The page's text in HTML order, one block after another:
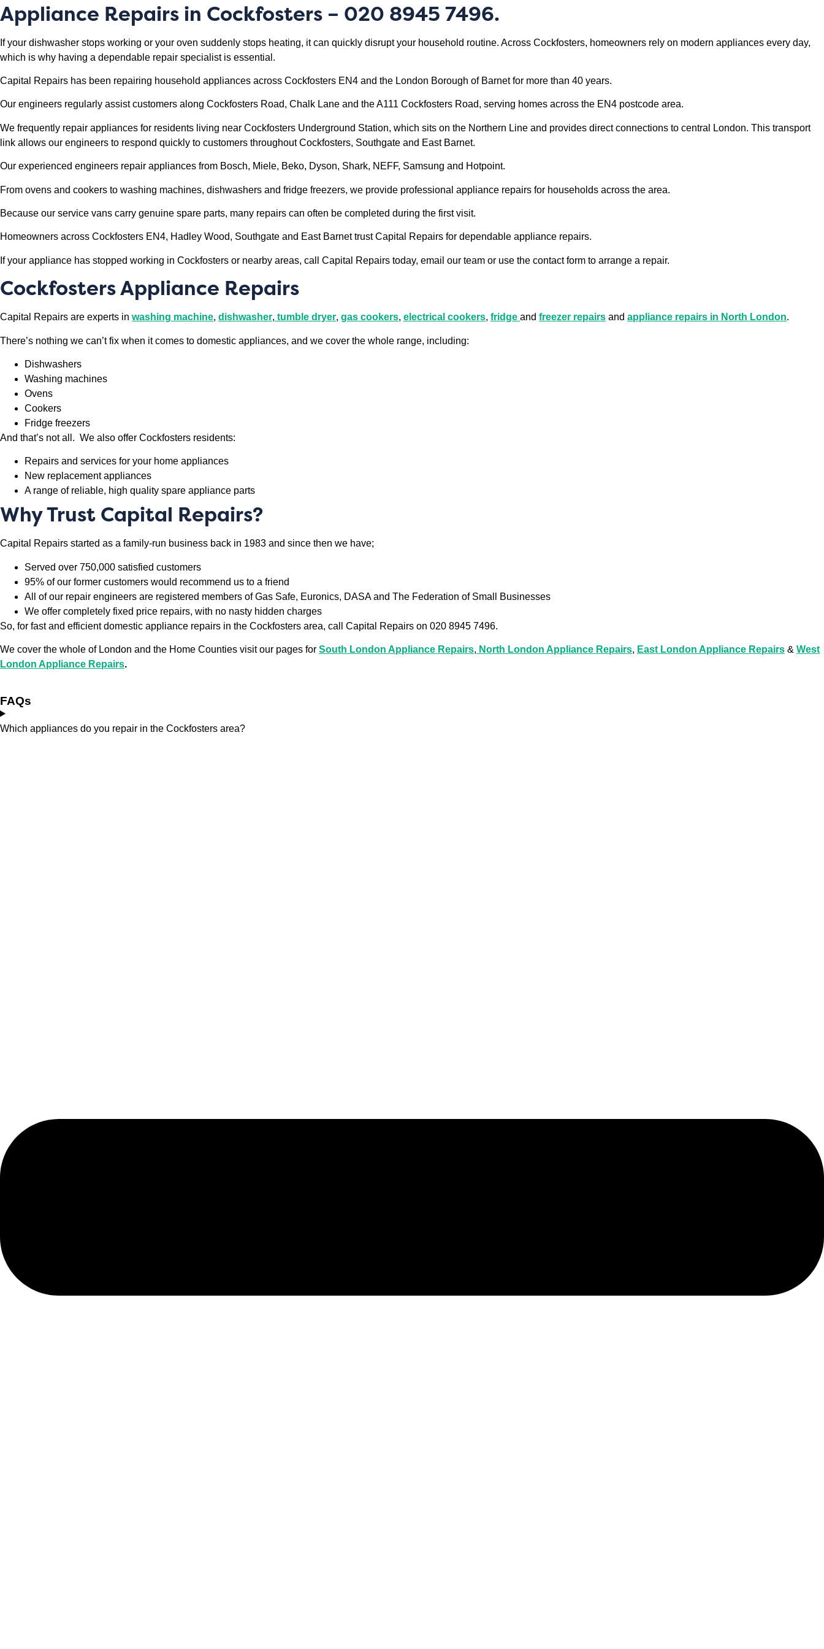
Appliance Repairs in Cockfosters – 020 8945 7496.
If your dishwasher stops working or your oven suddenly stops heating, it can quickly disrupt your household routine. Across Cockfosters, homeowners rely on modern appliances every day,
which is why having a dependable repair specialist is essential.
Capital Repairs has been repairing household appliances across Cockfosters EN4 and the London Borough of Barnet for more than 40 years.
Our engineers regularly assist customers along Cockfosters Road, Chalk Lane and the A111 Cockfosters Road, serving homes across the EN4 postcode area.
We frequently repair appliances for residents living near Cockfosters Underground Station, which sits on the Northern Line and provides direct connections to central London. This transport
link allows our engineers to respond quickly to customers throughout Cockfosters, Southgate and East Barnet.
Our experienced engineers repair appliances from Bosch, Miele, Beko, Dyson, Shark, NEFF, Samsung and Hotpoint.
From ovens and cookers to washing machines, dishwashers and fridge freezers, we provide professional appliance repairs for households across the area.
Because our service vans carry genuine spare parts, many repairs can often be completed during the first visit.
Homeowners across Cockfosters EN4, Hadley Wood, Southgate and East Barnet trust Capital Repairs for dependable appliance repairs.
If your appliance has stopped working in Cockfosters or nearby areas, call Capital Repairs today, email our team or use the contact form to arrange a repair.
Cockfosters Appliance Repairs
Capital Repairs are experts in washing machine, dishwasher, tumble dryer, gas cookers, electrical cookers, fridge and freezer repairs and appliance repairs in North London.
There’s nothing we can’t fix when it comes to domestic appliances, and we cover the whole range, including:
Dishwashers
Washing machines
Ovens
Cookers
Fridge freezers
And that’s not all. We also offer Cockfosters residents:
Repairs and services for your home appliances
New replacement appliances
A range of reliable, high quality spare appliance parts
Why Trust Capital Repairs?
Capital Repairs started as a family-run business back in 1983 and since then we have;
Served over 750,000 satisfied customers
95% of our former customers would recommend us to a friend
All of our repair engineers are registered members of Gas Safe, Euronics, DASA and The Federation of Small Businesses
We offer completely fixed price repairs, with no nasty hidden charges
So, for fast and efficient domestic appliance repairs in the Cockfosters area, call Capital Repairs on 020 8945 7496.
We cover the whole of London and the Home Counties visit our pages for South London Appliance Repairs, North London Appliance Repairs, East London Appliance Repairs & West
London Appliance Repairs.
FAQs
Which appliances do you repair in the Cockfosters area?